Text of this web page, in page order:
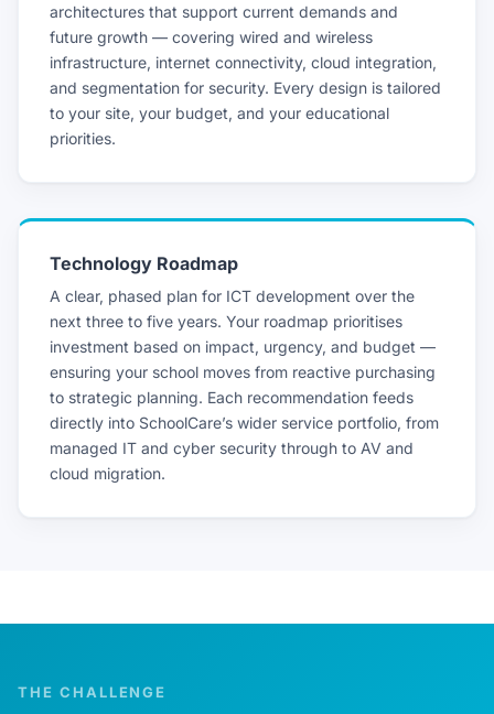
architectures that support current demands and
future growth — covering wired and wireless
infrastructure, internet connectivity, cloud integration,
and segmentation for security. Every design is tailored
to your site, your budget, and your educational
priorities.
Technology Roadmap
A clear, phased plan for ICT development over the
next three to five years. Your roadmap prioritises
investment based on impact, urgency, and budget —
ensuring your school moves from reactive purchasing
to strategic planning. Each recommendation feeds
directly into SchoolCare’s wider service portfolio, from
managed IT and cyber security through to AV and
cloud migration.
THE CHALLENGE